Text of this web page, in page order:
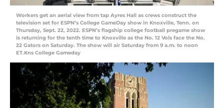
Workers get an aerial view from tap Ayres Hall as crews construct the
television set for ESPN’s College GameDay show in Knoxville, Tenn. on
Thursday, Sept. 22, 2022. ESPN’s flagship college football pregame show
is returning for the tenth time to Knoxville as the No. 12 Vols face the No.
22 Gators on Saturday. The show will air Saturday from 9 a.m. to noon
ET.Kns College Gameday